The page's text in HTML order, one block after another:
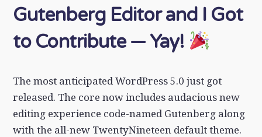
Gutenberg Editor and I Got
to Contribute — Yay!
The most anticipated WordPress 5.0 just got
released. The core now includes audacious new
editing experience code-named Gutenberg along
with the all-new TwentyNineteen default theme.